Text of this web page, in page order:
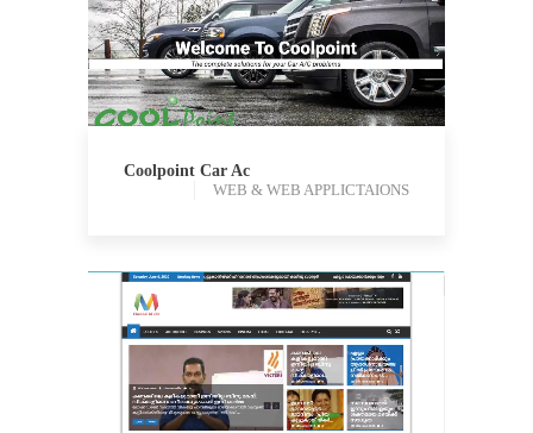
WEB & WEB APPLICTAIONS
Coolpoint Car Ac
WEB & WEB APPLICTAIONS
WEB & WEB APPLICTAIONS